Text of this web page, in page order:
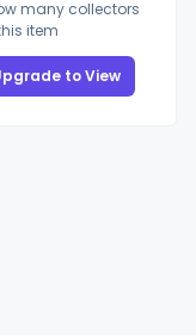
many collectors
item
to View